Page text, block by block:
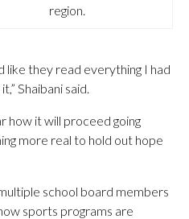
region.
like they read everything I had
Shaibani said.
how it will proceed going
more real to hold out hope
school board members
sports programs are